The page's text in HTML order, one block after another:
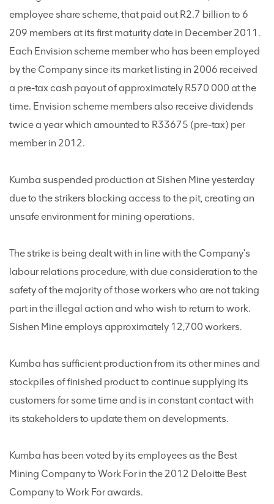
employee share scheme, that paid out R2.7 billion to 6
209 members at its first maturity date in December 2011.
Each Envision scheme member who has been employed
by the Company since its market listing in 2006 received
a pre-tax cash payout of approximately R570 000 at the
time. Envision scheme members also receive dividends
twice a year which amounted to R33675 (pre-tax) per
member in 2012.
Kumba suspended production at Sishen Mine yesterday
due to the strikers blocking access to the pit, creating an
unsafe environment for mining operations.
The strike is being dealt with in line with the Company's
labour relations procedure, with due consideration to the
safety of the majority of those workers who are not taking
part in the illegal action and who wish to return to work.
Sishen Mine employs approximately 12,700 workers.
Kumba has sufficient production from its other mines and
stockpiles of finished product to continue supplying its
customers for some time and is in constant contact with
its stakeholders to update them on developments.
Kumba has been voted by its employees as the Best
Mining Company to Work For in the 2012 Deloitte Best
Company to Work For awards.